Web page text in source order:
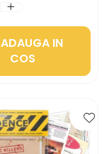
ADAUGA IN
COS